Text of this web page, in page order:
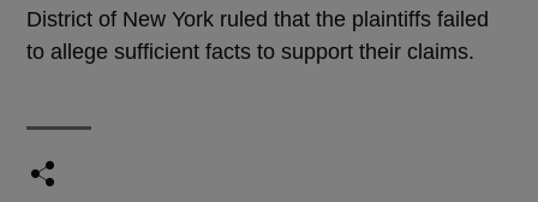
District of New York ruled that the plaintiffs failed
to allege sufficient facts to support their claims.